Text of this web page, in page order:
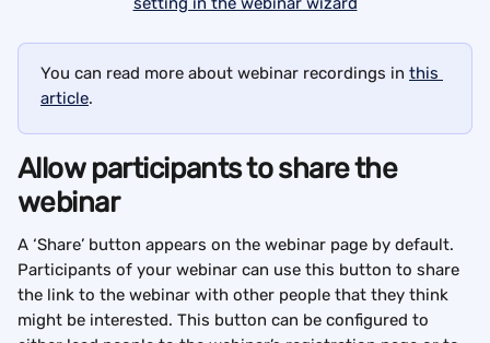
You can read more about webinar recordings in this
article.
Allow participants to share the
webinar
A ‘Share’ button appears on the webinar page by default.
Participants of your webinar can use this button to share
the link to the webinar with other people that they think
might be interested. This button can be configured to